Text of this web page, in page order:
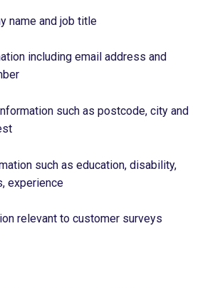
name and job title
including email address and
such as postcode, city and
such as education, disability,
experience
relevant to customer surveys